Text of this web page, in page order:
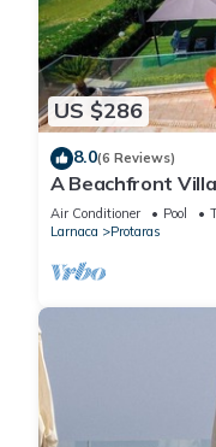
US $286
8.0(6 Reviews)
A Beachfront
(Additional
Air Conditioner Pool
Larnaca
Protaras